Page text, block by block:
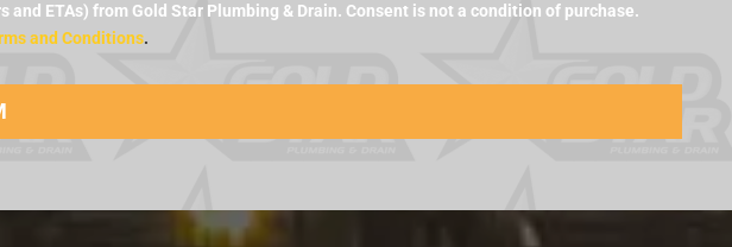
ETAs) from Gold Star Plumbing & Drain. Consent is not a condition of purchase.
and Conditions.